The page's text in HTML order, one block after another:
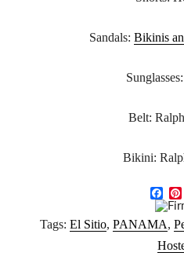
Sandals: Bikinis
Belt:
Bikini:
F
a
c
e
b
P
i
n
t
e
Tags: El Sitio, PANAMA,